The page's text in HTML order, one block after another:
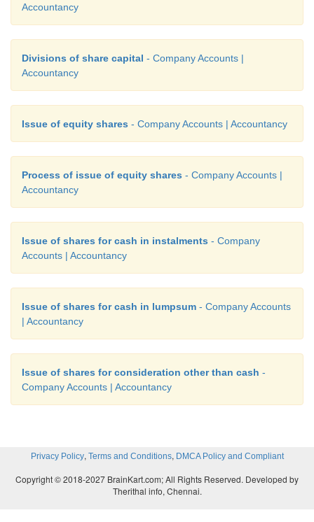
Accountancy
Divisions of share capital - Company Accounts |
Accountancy
Issue of equity shares - Company Accounts | Accountancy
Process of issue of equity shares - Company Accounts |
Accountancy
Issue of shares for cash in instalments - Company
Accounts | Accountancy
Issue of shares for cash in lumpsum - Company Accounts
| Accountancy
Issue of shares for consideration other than cash -
Company Accounts | Accountancy
Privacy Policy, Terms and Conditions, DMCA Policy and Compliant
Copyright © 2018-2027 BrainKart.com; All Rights Reserved. Developed by
Therithal info, Chennai.